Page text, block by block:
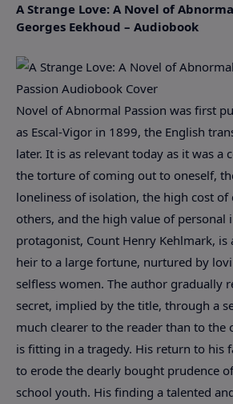
A Strange Love: A Novel of
Georges Eekhoud – Audiobook
Novel of Abnormal Passion was first
as Escal-Vigor in 1899, the English
later. It is as relevant today as it was a
the torture of coming out to oneself,
loneliness of isolation, the high cost
others, and the high value of personal
protagonist, Count Henry Kehlmark, is
heir to a large fortune, nurtured by
selfless women. The author gradually
secret, implied by the title, through a
much clearer to the reader than to the
is fitting in a tragedy. His return to his
to erode the dearly bought prudence
school youth. His finding a talented